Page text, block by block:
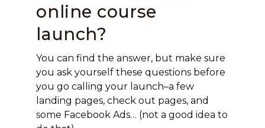
online course
launch?
You can find the answer, but make sure
you ask yourself these questions before
you go calling your launch–a few
landing pages, check out pages, and
some Facebook Ads… (not a good idea to